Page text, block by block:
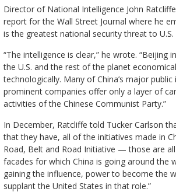
Director of National Intelligence John
report for the Wall Street Journal where he
is the greatest national security threat to U.S.
“The intelligence is clear,” he wrote. “Beijing
the U.S. and the rest of the planet
technologically. Many of China’s major public
prominent companies offer only a layer of
activities of the Chinese Communist Party.”
In December, Ratcliffe told Tucker Carlson
that they have, all of the initiatives made in
Road, Belt and Road Initiative — those are
facades for which China is going around the
gaining the influence, power to become the
supplant the United States in that role.”